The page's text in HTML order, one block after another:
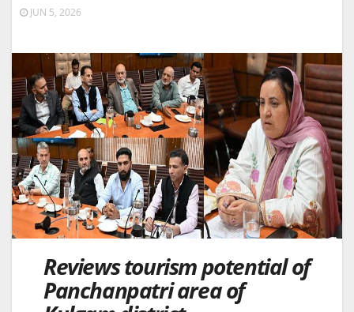
JUN 5, 2026
Reviews tourism potential of
Panchanpatri area of